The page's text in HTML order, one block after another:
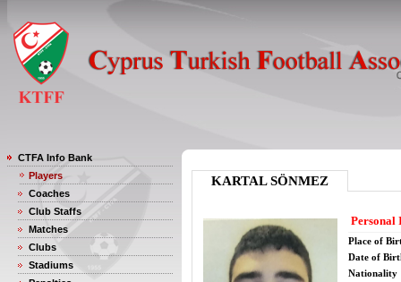
CTFA Info Bank
Players
Coaches
Club Staffs
Matches
Clubs
Stadiums
KARTAL SÖNMEZ
Personal
Place of
Date of
Nationality